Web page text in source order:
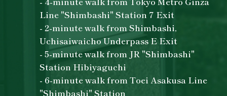
Line "Shimbashi" Station 7 Exit
- 2-minute walk from Shimbashi,
Uchisaiwaicho Underpass E Exit
- 5-minute walk from JR "Shimbashi"
Station Hibiyaguchi
- 6-minute walk from Toei Asakusa Line
"Shimbashi" Station